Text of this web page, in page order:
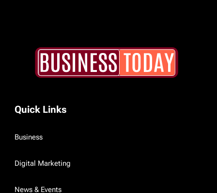
Quick Links
Business
Digital Marketing
News & Events